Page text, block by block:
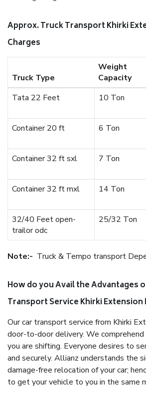
Approx. Truck Transport Khirki
Charges
Truck Type
Weight
Capacity
Tata 22 Feet
10 Ton
Container 20 ft
6 Ton
Container 32 ft sxl
7 Ton
Container 32 ft mxl
14 Ton
32/40 Feet open-
trailor odc
25/32 Ton
Note:- Truck & Tempo transport
How do you Avail the Advantages
Transport Service Khirki Extension
Our car transport service from Khirki
door-to-door delivery. We
you are shifting. Everyone desires to
and securely. Allianz understands the
damage-free relocation of your car;
to get your vehicle to you in the same